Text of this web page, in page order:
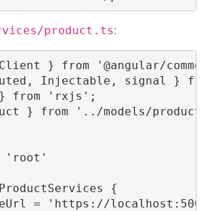
product.ts:
} from '@angular/
Injectable, signal }
from 'rxjs';
} from '../models/
'root'
{
= 'https://